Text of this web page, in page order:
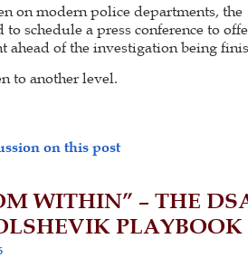
on modern police departments, the
schedule a press conference to
ahead of the investigation being
to another level.
on this post
WITHIN” – THE
PLAYBOOK